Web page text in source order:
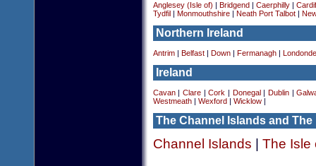
Anglesey (Isle of) Bridgend Caerphilly|
Tydfil
Monmouthshire| Neath Port Talbot|
Northern Ireland
Antrim| Belfast| Down| Fermanagh|
Ireland
Cavan| Clare|Cork Donegal Dublin|
Westmeath| Wexford Wicklow|
The Channel Islands and The
Channel Islands The Isle